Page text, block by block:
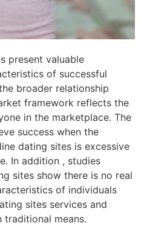
present valuable
of successful
broader relationship
framework reflects the
in the marketplace. The
success when the
dating sites is excessive
In addition , studies
sites show there is no real
of individuals
sites services and
means.